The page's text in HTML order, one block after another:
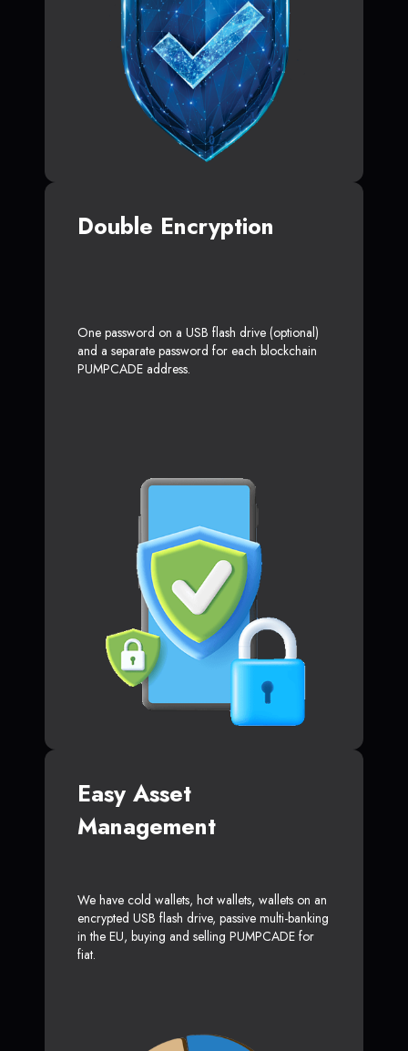
Double Encryption
One password on a USB flash drive (optional)
and a separate password for each blockchain
PUMPCADE address.
Easy Asset
Management
We have cold wallets, hot wallets, wallets on an
encrypted USB flash drive, passive multi-banking
in the EU, buying and selling PUMPCADE for
fiat.